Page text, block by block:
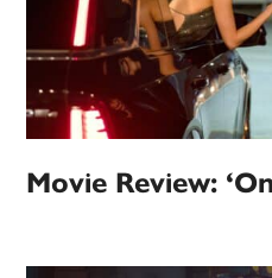
Movie Review: